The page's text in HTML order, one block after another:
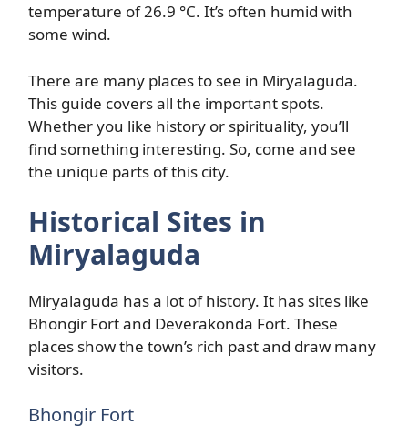
temperature of 26.9 °C. It’s often humid with
some wind.
There are many places to see in Miryalaguda.
This guide covers all the important spots.
Whether you like history or spirituality, you’ll
find something interesting. So, come and see
the unique parts of this city.
Historical Sites in
Miryalaguda
Miryalaguda has a lot of history. It has sites like
Bhongir Fort and Deverakonda Fort. These
places show the town’s rich past and draw many
visitors.
Bhongir Fort